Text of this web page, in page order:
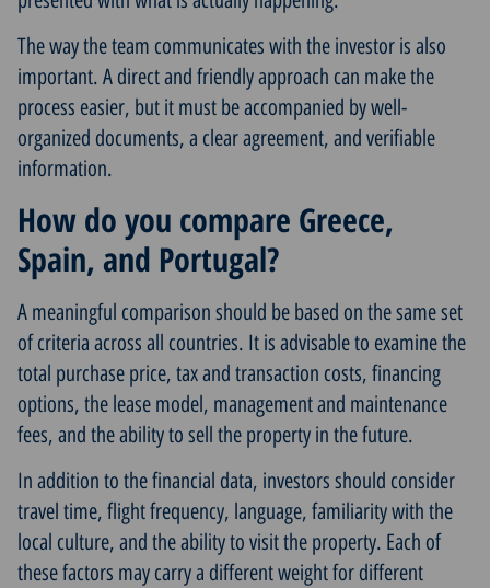
The way the team communicates with the investor is also
important. A direct and friendly approach can make the
process easier, but it must be accompanied by well-
organized documents, a clear agreement, and verifiable
information.
How do you compare Greece,
Spain, and Portugal?
A meaningful comparison should be based on the same set
of criteria across all countries. It is advisable to examine the
total purchase price, tax and transaction costs, financing
options, the lease model, management and maintenance
fees, and the ability to sell the property in the future.
In addition to the financial data, investors should consider
travel time, flight frequency, language, familiarity with the
local culture, and the ability to visit the property. Each of
these factors may carry a different weight for different